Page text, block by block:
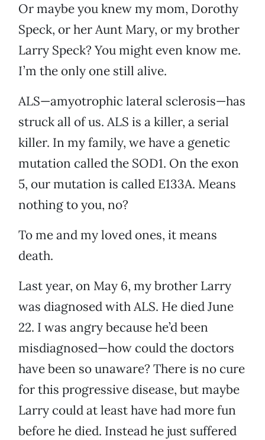
Or maybe you knew my mom, Dorothy
Speck, or her Aunt Mary, or my brother
Larry Speck? You might even know me.
I’m the only one still alive.
ALS—amyotrophic lateral sclerosis—has
struck all of us. ALS is a killer, a serial
killer. In my family, we have a genetic
mutation called the SOD1. On the exon
5, our mutation is called E133A. Means
nothing to you, no?
To me and my loved ones, it means
death.
Last year, on May 6, my brother Larry
was diagnosed with ALS. He died June
22. I was angry because he’d been
misdiagnosed—how could the doctors
have been so unaware? There is no cure
for this progressive disease, but maybe
Larry could at least have had more fun
before he died. Instead he just suffered